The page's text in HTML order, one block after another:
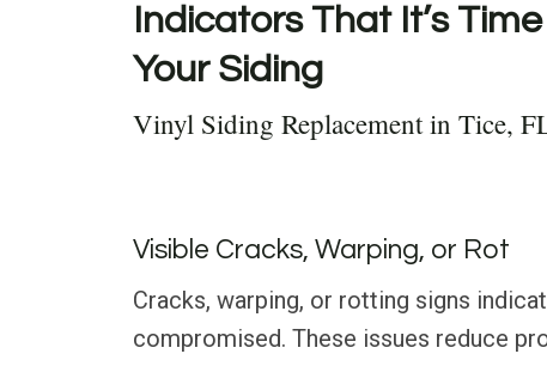
Indicators That It’s
Your Siding
Vinyl Siding Replacement in Tice,
Visible Cracks, Warping, or Rot
Cracks, warping, or rotting signs
compromised. These issues reduce